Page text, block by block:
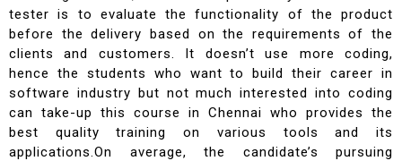
tester is to evaluate the functionality of the product
before the delivery based on the requirements of the
clients and customers. It doesn’t use more coding,
hence the students who want to build their career in
software industry but not much interested into coding
can take-up this course in Chennai who provides the
best quality training on various tools and its
applications.On average, the candidate’s pursuing